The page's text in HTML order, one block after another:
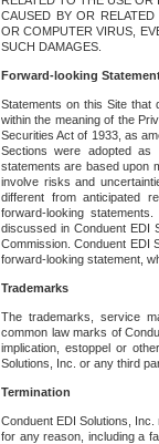
CAUSED BY OR
OR COMPUTER VIRUS,
SUCH DAMAGES.
Forward-looking
Statements on this Site that
within the meaning of the
Securities Act of 1933, as
Sections were adopted as
statements are based upon
involve risks and
different from anticipated
forward-looking
discussed in Conduent EDI
Commission. Conduent EDI
forward-looking statement,
Trademarks
The trademarks, service
common law marks of
implication, estoppel or
Solutions, Inc. or any third
Termination
Conduent EDI Solutions,
for any reason, including a